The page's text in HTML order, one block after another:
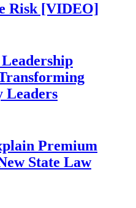
Risk [VIDEO]
Leaders
Premium
State Law